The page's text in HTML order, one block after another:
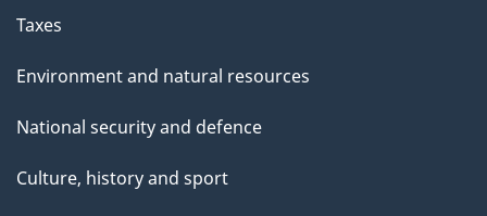
Taxes
Environment and natural resources
National security and defence
Culture, history and sport